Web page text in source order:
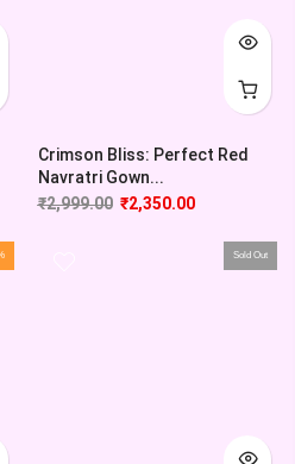
Crimson Bliss: Perfect Red
Navratri Gown...
₹2,999.00 ₹2,350.00
Sold Out